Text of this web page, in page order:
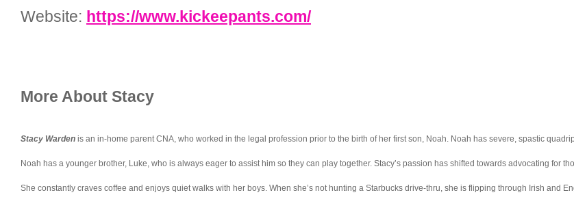
Website: https://www.kickeepants.com/
More About Stacy
Stacy Warden is an in-home parent CNA, who worked in the legal profession prior to the birth of her first son, Noah. Noah has severe, spastic
Noah has a younger brother, Luke, who is always eager to assist him so they can play together. Stacy’s passion has shifted towards advocating for
She constantly craves coffee and enjoys quiet walks with her boys. When she’s not hunting a Starbucks drive-thru, she is flipping through Irish and